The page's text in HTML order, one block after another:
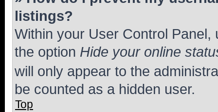
listings?
Within your User Control Panel,
the option Hide your online
will only appear to the
be counted as a hidden user.
Top